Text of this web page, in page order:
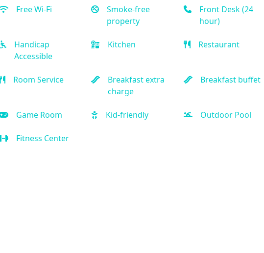
Free Wi-Fi
Smoke-free
property
Front Desk (24
hour)
Handicap
Accessible
Kitchen Restaurant
Room Service
Breakfast extra
charge
Breakfast buffet
Game Room Kid-friendly Outdoor Pool
Fitness Center